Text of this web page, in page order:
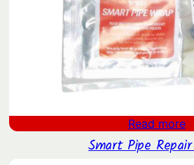
Read more
Smart Pipe